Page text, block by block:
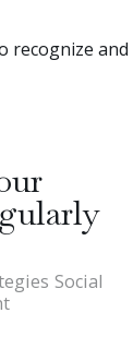
recognize and
Social